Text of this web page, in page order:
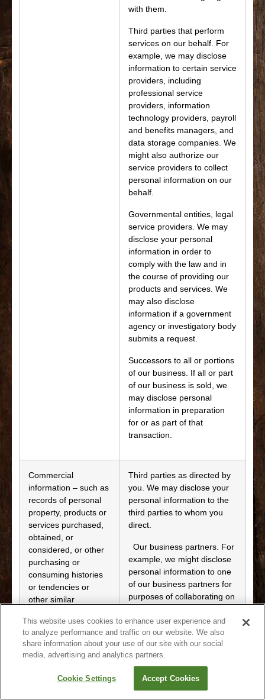
with them.
Third parties that perform
services on our behalf. For
example, we may disclose
information to certain service
providers, including
professional service
providers, information
technology providers, payroll
and benefits managers, and
data storage companies. We
might also authorize our
service providers to collect
personal information on our
behalf.
Governmental entities, legal
service providers. We may
disclose your personal
information in order to
comply with the law and in
the course of providing our
products and services. We
may also disclose
information if a government
agency or investigatory body
submits a request.
Successors to all or portions
of our business. If all or part
of our business is sold, we
may disclose personal
information in preparation
for or as part of that
transaction.
Commercial
information – such as
records of personal
property, products or
services purchased,
obtained, or
considered, or other
purchasing or
consuming histories
or tendencies or
other similar
Third parties as directed by
you. We may disclose your
personal information to the
third parties to whom you
direct.
Our business partners. For
example, we might disclose
personal information to one
of our business partners for
purposes of collaborating on
services to you, or to invite
you to an event we are
organizing. These business
partners should also have
that set out the manner in
This website uses cookies to enhance user experience and
to analyze performance and traffic on our website. We also
share information about your use of our site with our social
media, advertising and analytics partners.
Cookie Settings Accept Cookies